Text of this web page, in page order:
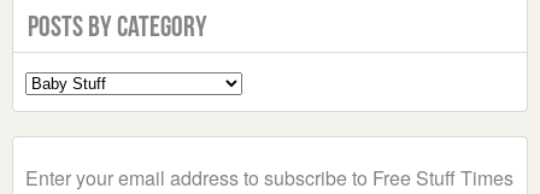
Posts by Category
Select
a
Enter your email address to subscribe to Free Stuff Times